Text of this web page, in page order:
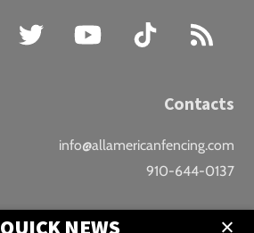
Instagram Twitter YouTube TikTok
Contacts
info@allamericanfencing.com
910-644-0137
Location
QUICK NEWS